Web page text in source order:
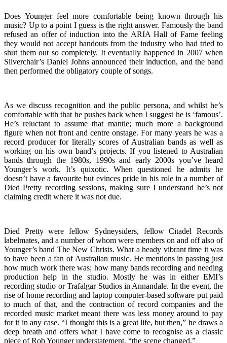
Does Younger feel more comfortable being known through his
music? Up to a point I guess is the right answer. Famously the band
refused an offer of induction into the ARIA Hall of Fame feeling
they would not accept handouts from the industry who had tried to
shut them out so completely. It eventually happened in 2007 when
Silverchair’s Daniel Johns announced their induction, and the band
then performed the obligatory couple of songs.
As we discuss recognition and the public persona, and whilst he’s
comfortable with that he pushes back when I suggest he is ‘famous’.
He’s reluctant to assume that mantle; much more a background
figure when not front and centre onstage. For many years he was a
record producer for literally scores of Australian bands as well as
working on his own band’s projects. If you listened to Australian
bands through the 1980s, 1990s and early 2000s you’ve heard
Younger’s work. It’s quixotic. When questioned he admits he
doesn’t have a favourite but evinces pride in his role in a number of
Died Pretty recording sessions, making sure I understand he’s not
claiming credit where it was not due.
Died Pretty were fellow Sydneysiders, fellow Citadel Records
labelmates, and a number of whom were members on and off also of
Younger’s band The New Christs. What a heady vibrant time it was
to have been a fan of Australian music. He mentions in passing just
how much work there was; how many bands recording and needing
production help in the studio. Mostly he was in either EMI’s
recording studio or Trafalgar Studios in Annandale. In the event, the
rise of home recording and laptop computer-based software put paid
to much of that, and the contraction of record companies and the
recorded music market meant there was less money around to pay
for it in any case. “I thought this is a great life, but then,” he draws a
deep breath and offers what I have come to recognise as a classic
piece of Rob Younger understatement, “the scene changed.”